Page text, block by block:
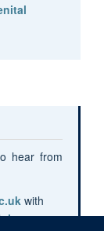
hear from
with
here.